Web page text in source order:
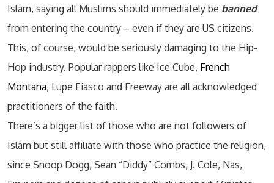
Islam, saying all Muslims should immediately be banned
from entering the country – even if they are US citizens.
This, of course, would be seriously damaging to the Hip-
Hop industry. Popular rappers like Ice Cube, French
Montana, Lupe Fiasco and Freeway are all acknowledged
practitioners of the faith.
There’s a bigger list of those who are not followers of
Islam but still affiliate with those who practice the religion,
since Snoop Dogg, Sean “Diddy” Combs, J. Cole, Nas,